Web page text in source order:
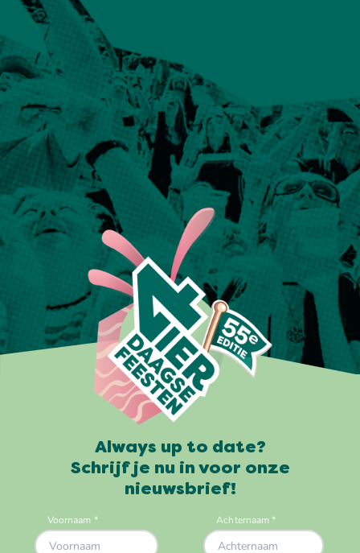
Always up to date?
Schrijf je nu in voor onze
nieuwsbrief!